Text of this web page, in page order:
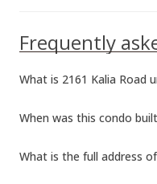
MLS
What is 2161 Kalia Road
When was this condo
What is the full address